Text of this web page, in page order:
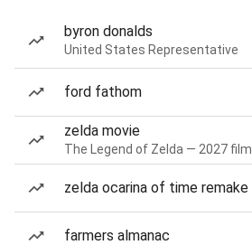
byron donalds
United States Representative
ford fathom
zelda movie
The Legend of Zelda — 2027 film
zelda ocarina of time remake
farmers almanac